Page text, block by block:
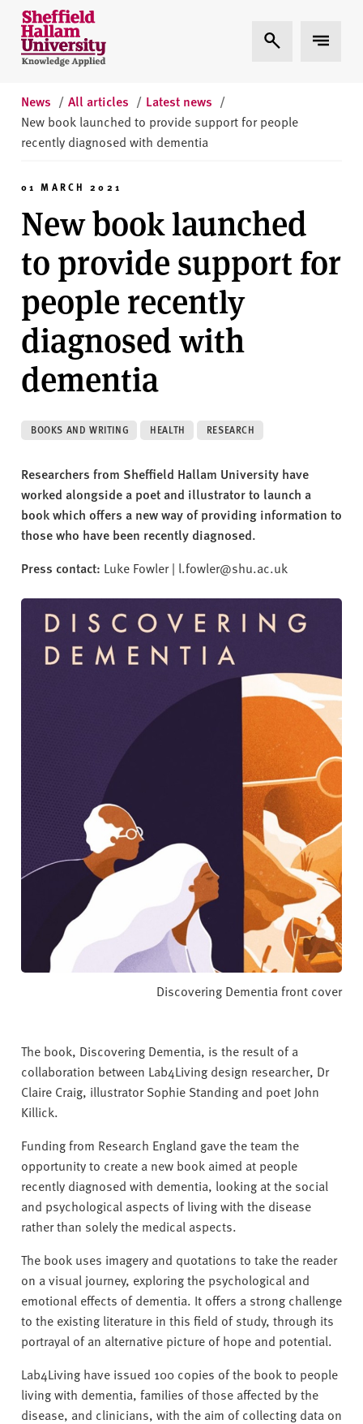
Skip to content
S
h
e
i
e
l
H
a
U
n
i
e
s
t
Expand Search
Expand
News / All articles / Latest news /
New book launched to provide support for people
recently diagnosed with dementia
01 MARCH 2021
New book launched
to provide support for
people recently
diagnosed with
dementia
BOOKS AND WRITING HEALTH RESEARCH
Researchers from Sheffield Hallam University have
worked alongside a poet and illustrator to launch a
book which offers a new way of providing information to
those who have been recently diagnosed.
Press contact: Luke Fowler | l.fowler@shu.ac.uk
Discovering Dementia front cover
The book, Discovering Dementia, is the result of a
collaboration between Lab4Living design researcher, Dr
Claire Craig, illustrator Sophie Standing and poet John
Killick.
Funding from Research England gave the team the
opportunity to create a new book aimed at people
recently diagnosed with dementia, looking at the social
and psychological aspects of living with the disease
rather than solely the medical aspects.
The book uses imagery and quotations to take the reader
on a visual journey, exploring the psychological and
emotional effects of dementia. It offers a strong challenge
to the existing literature in this field of study, through its
portrayal of an alternative picture of hope and potential.
Lab4Living have issued 100 copies of the book to people
living with dementia, families of those affected by the
disease, and clinicians, with the aim of collecting data on